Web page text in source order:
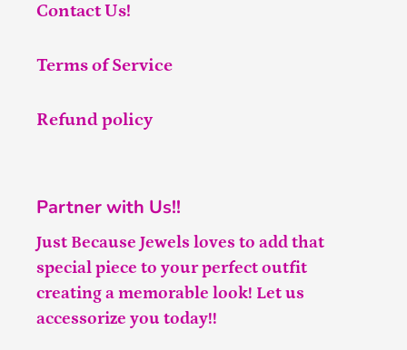
Contact Us!
Terms of Service
Refund policy
Partner with Us!!
Just Because Jewels loves to add that
special piece to your perfect outfit
creating a memorable look! Let us
accessorize you today!!